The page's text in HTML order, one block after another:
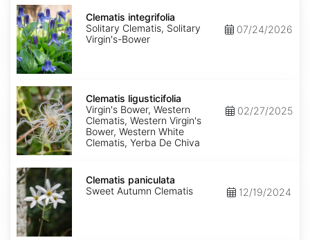
Clematis
integrifolia
Clematis integrifolia
Solitary Clematis, Solitary
Virgin's-Bower
07/24/2026
Clematis
ligusticifolia
Clematis ligusticifolia
Virgin's Bower, Western
Clematis, Western Virgin's
Bower, Western White
Clematis, Yerba De Chiva
02/27/2025
Clematis
paniculata
Clematis paniculata
Sweet Autumn Clematis
12/19/2024